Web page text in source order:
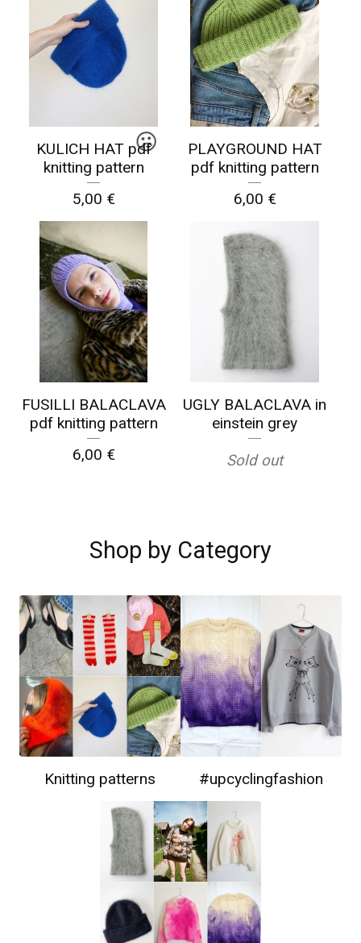
KULICH HAT pdf
knitting pattern
5,00 €
PLAYGROUND HAT
pdf knitting pattern
6,00 €
FUSILLI BALACLAVA
pdf knitting pattern
6,00 €
UGLY BALACLAVA in
einstein grey
Sold out
Shop by Category
Knitting patterns #upcyclingfashion
☹️